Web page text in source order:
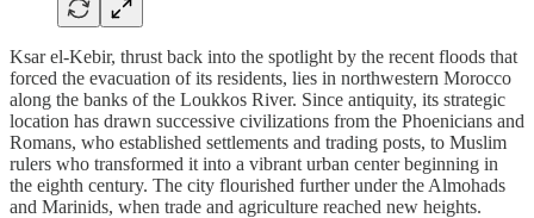
Ksar el-Kebir, thrust back into the spotlight by the recent floods that
forced the evacuation of its residents, lies in northwestern Morocco
along the banks of the Loukkos River. Since antiquity, its strategic
location has drawn successive civilizations from the Phoenicians and
Romans, who established settlements and trading posts, to Muslim
rulers who transformed it into a vibrant urban center beginning in
the eighth century. The city flourished further under the Almohads
and Marinids, when trade and agriculture reached new heights.